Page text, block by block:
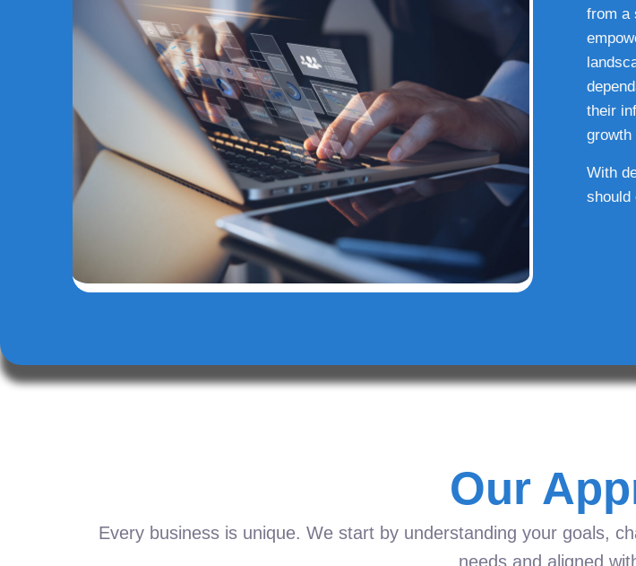
from a
their
growth
With
Our
Every business is unique. We start by understanding your goals,
needs and aligned